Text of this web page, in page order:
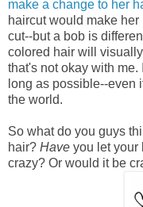
make a change to her
haircut would make
cut--but a bob is
colored hair will
that's not okay with
long as possible--even
the world.
So what do you guys
hair? Have you let your
crazy? Or would it be